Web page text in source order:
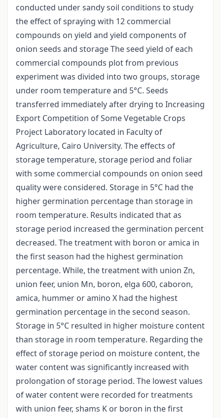
conducted under sandy soil conditions to study
the effect of spraying with 12 commercial
compounds on yield and yield components of
onion seeds and storage The seed yield of each
commercial compounds plot from previous
experiment was divided into two groups, storage
under room temperature and 5°C. Seeds
transferred immediately after drying to Increasing
Export Competition of Some Vegetable Crops
Project Laboratory located in Faculty of
Agriculture, Cairo University. The effects of
storage temperature, storage period and foliar
with some commercial compounds on onion seed
quality were considered. Storage in 5°C had the
higher germination percentage than storage in
room temperature. Results indicated that as
storage period increased the germination percent
decreased. The treatment with boron or amica in
the first season had the highest germination
percentage. While, the treatment with union Zn,
union feer, union Mn, boron, elga 600, caboron,
amica, hummer or amino X had the highest
germination percentage in the second season.
Storage in 5°C resulted in higher moisture content
than storage in room temperature. Regarding the
effect of storage period on moisture content, the
water content was significantly increased with
prolongation of storage period. The lowest values
of water content were recorded for treatments
with union feer, shams K or boron in the first